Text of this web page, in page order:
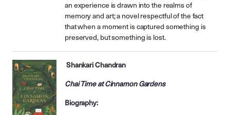
an experience is drawn into the realms of
memory and art; a novel respectful of the fact
that when a moment is captured something is
preserved, but something is lost.
Shankari Chandran
Chai Time at Cinnamon Gardens
Biography: